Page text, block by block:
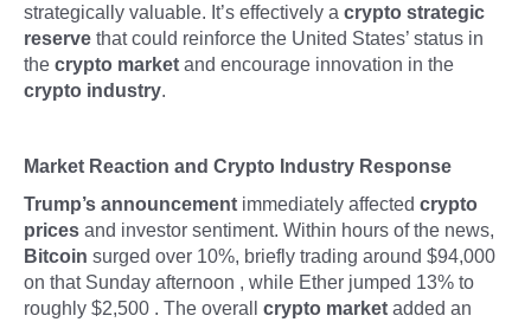
strategically valuable. It’s effectively a crypto strategic
reserve that could reinforce the United States’ status in
the crypto market and encourage innovation in the
crypto industry.
Market Reaction and Crypto Industry Response
Trump’s announcement immediately affected crypto
prices and investor sentiment. Within hours of the news,
Bitcoin surged over 10%, briefly trading around $94,000
on that Sunday afternoon , while Ether jumped 13% to
roughly $2,500 . The overall crypto market added an